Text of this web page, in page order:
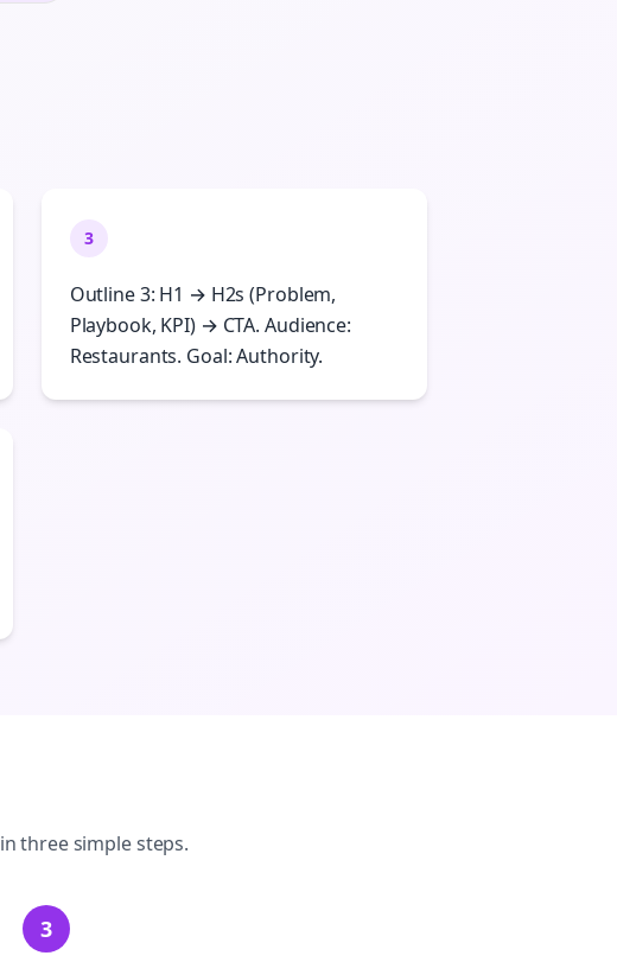
3
Outline 3: H1 → H2s (Problem,
Playbook, KPI) → CTA. Audience:
Restaurants. Goal: Authority.
in three simple steps.
3